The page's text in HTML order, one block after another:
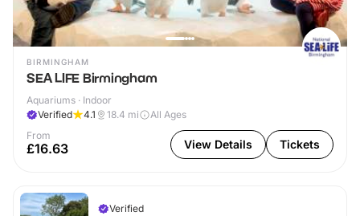
BIRMINGHAM
SEA LIFE Birmingham
Aquariums · Indoor
Verified
4.1 18.4 mi
All Ages
From
£16.63 View Details Tickets
Verified